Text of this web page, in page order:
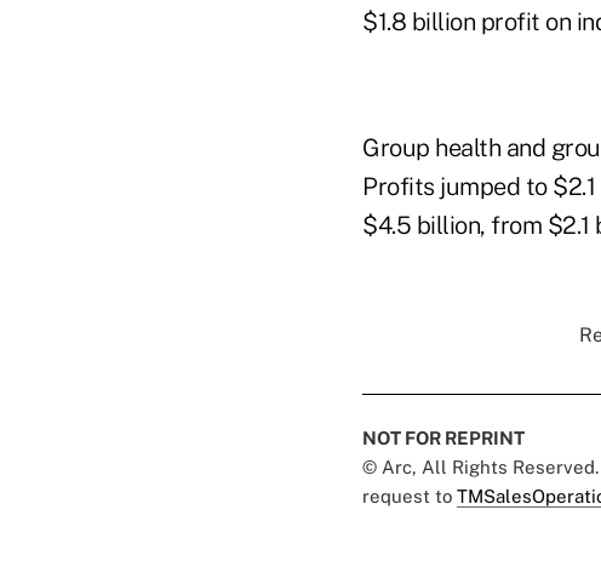
$1.8 billion profit on
Group health and
Profits jumped to
$4.5 billion, from
NOT FOR REPRINT
© Arc, All Rights
request to